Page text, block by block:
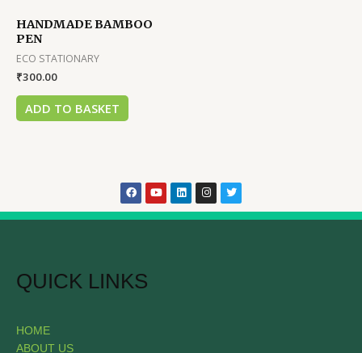
HANDMADE BAMBOO
PEN
ECO STATIONARY
₹300.00
ADD TO BASKET
QUICK LINKS
HOME
ABOUT US